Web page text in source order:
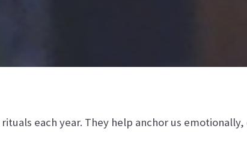
each year. They help anchor us